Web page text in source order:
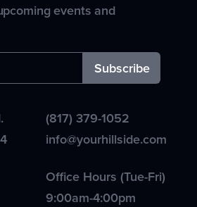
events and
(817) 379-1052
info@yourhillside.com
Office Hours (Tue-Fri)
9:00am-4:00pm